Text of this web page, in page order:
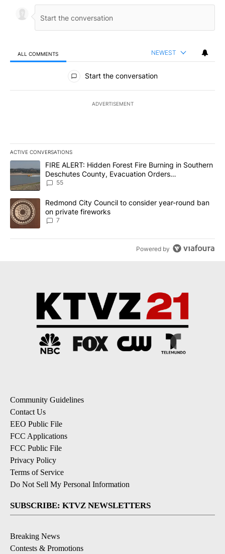
ALL COMMENTS NEWEST
All Comments
Start the conversation
ADVERTISEMENT
ACTIVE CONVERSATIONS
The following is a list of the most commented articles in the last
A trending article titled "FIRE ALERT: Hidden Forest Fire
FIRE ALERT: Hidden Forest Fire Burning in Southern
Deschutes County, Evacuation Orders
Implemented
55
A trending article titled "Redmond City Council to consider
Redmond City Council to consider year-round ban
on private fireworks
7
Powered by
Community Guidelines
Contact Us
EEO Public File
FCC Applications
FCC Public File
Privacy Policy
Terms of Service
Do Not Sell My Personal Information
SUBSCRIBE: KTVZ NEWSLETTERS
Breaking News
Contests & Promotions